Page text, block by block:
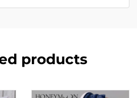
products